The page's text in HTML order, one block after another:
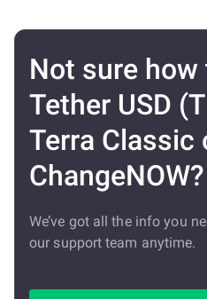
Not sure
Tether USD
Terra Classic
ChangeNOW?
We’ve got all the info you
our support team anytime.